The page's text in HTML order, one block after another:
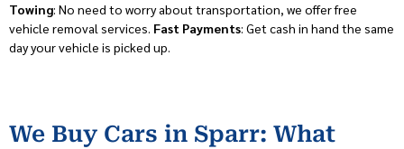
Towing: No need to worry about transportation, we offer free
vehicle removal services. Fast Payments: Get cash in hand the same
day your vehicle is picked up.
We Buy Cars in Sparr: What